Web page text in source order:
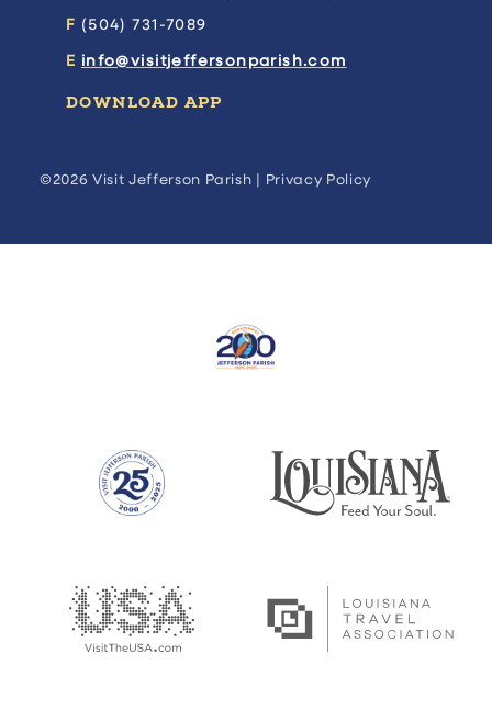
F (504) 731-7089
E info@visitjeffersonparish.com
DOWNLOAD APP
©2026 Visit Jefferson Parish | Privacy Policy